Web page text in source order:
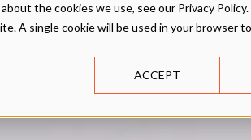
the cookies we use, see our Privacy Policy.
A single cookie will be used in your browser
ACCEPT